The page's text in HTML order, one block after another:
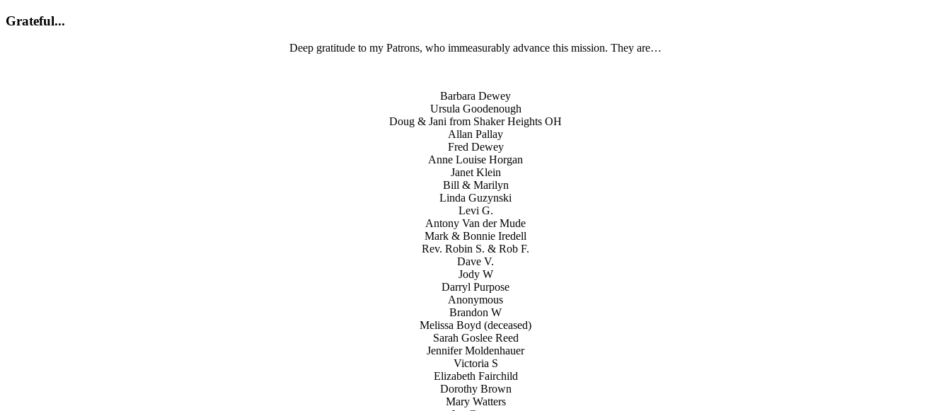
Grateful...
Deep gratitude to my Patrons, who immeasurably advance this mission. They are…
Barbara Dewey
Ursula Goodenough
Doug & Jani from Shaker Heights OH
Allan Pallay
Fred Dewey
Anne Louise Horgan
Janet Klein
Bill & Marilyn
Linda Guzynski
Levi G.
Antony Van der Mude
Mark & Bonnie Iredell
Rev. Robin S. & Rob F.
Dave V.
Jody W
Darryl Purpose
Anonymous
Brandon W
Melissa Boyd (deceased)
Sarah Goslee Reed
Jennifer Moldenhauer
Victoria S
Elizabeth Fairchild
Dorothy Brown
Mary Watters